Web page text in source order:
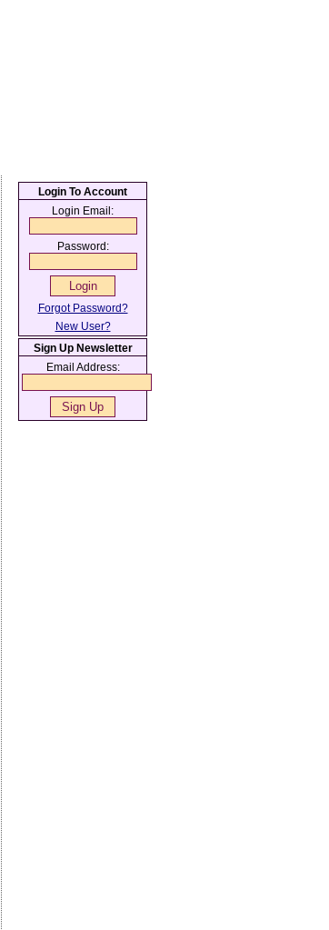
Login To Account
Login Email:
Password:
Forgot Password?
New User?
Sign Up Newsletter
Email Address: